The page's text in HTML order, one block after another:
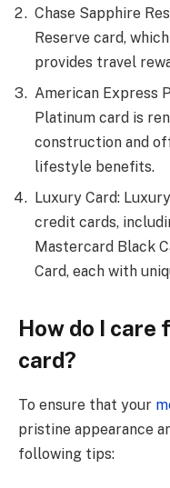
Chase Sapphire
Reserve card,
provides travel
American Express
Platinum card is
construction and
lifestyle benefits.
Luxury Card:
credit cards,
Mastercard Black
Card, each with
How do I care
card?
To ensure that your
pristine appearance
following tips: